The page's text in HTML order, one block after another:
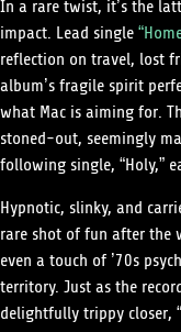
impact. Lead single
reflection on travel, lost
album’s fragile spirit
what Mac is aiming for.
stoned-out, seemingly
following single, “Holy,”
Hypnotic, slinky, and
rare shot of fun after the
even a touch of ’70s
territory. Just as the
delightfully trippy closer,